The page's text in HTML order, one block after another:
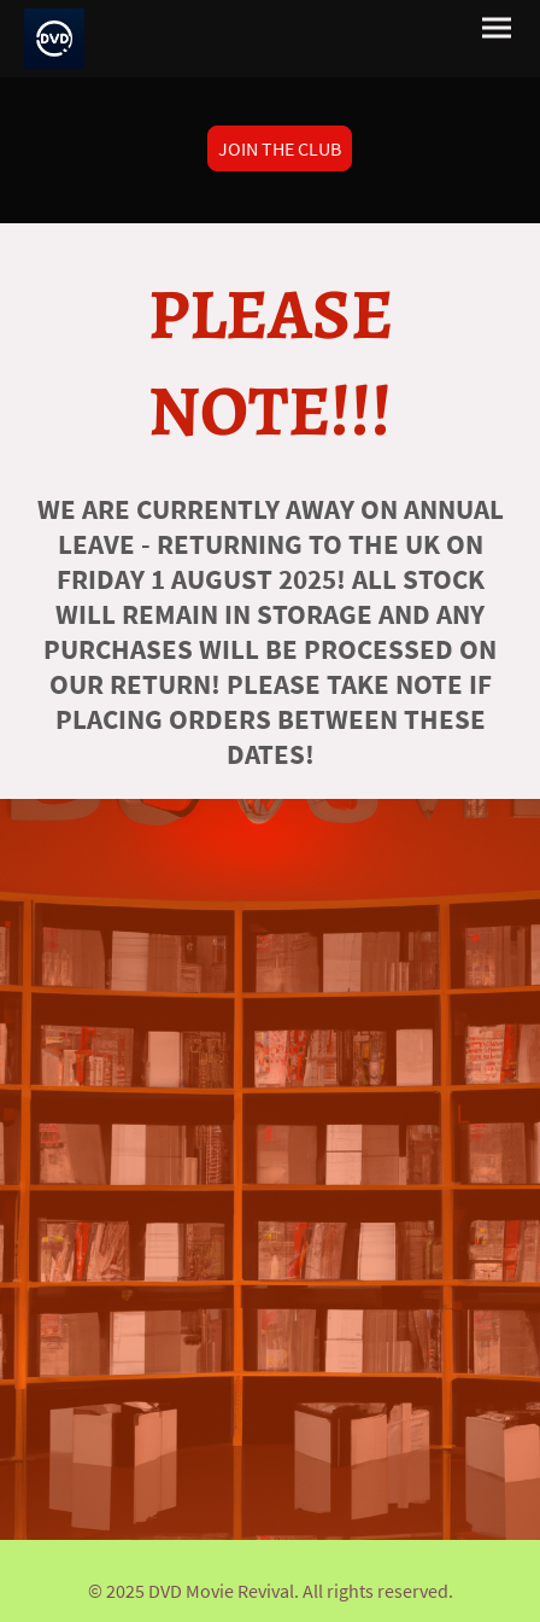
JOIN THE CLUB
PLEASE
NOTE!!!
WE ARE CURRENTLY AWAY ON ANNUAL
LEAVE - RETURNING TO THE UK ON
FRIDAY 1 AUGUST 2025! ALL STOCK
WILL REMAIN IN STORAGE AND ANY
PURCHASES WILL BE PROCESSED ON
OUR RETURN! PLEASE TAKE NOTE IF
PLACING ORDERS BETWEEN THESE
DATES!
© 2025 DVD Movie Revival. All rights reserved.